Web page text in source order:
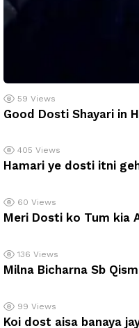
59 Views
Good Dosti Shayari in
405 Views
Hamari ye dosti itni
60 Views
Meri Dosti ko Tum kia
136 Views
Milna Bicharna Sb
99 Views
Koi dost aisa banaya